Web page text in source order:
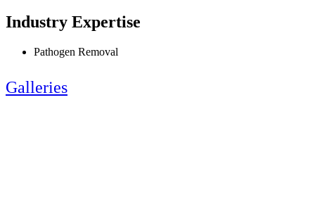
Industry Expertise
Pathogen Removal
Galleries